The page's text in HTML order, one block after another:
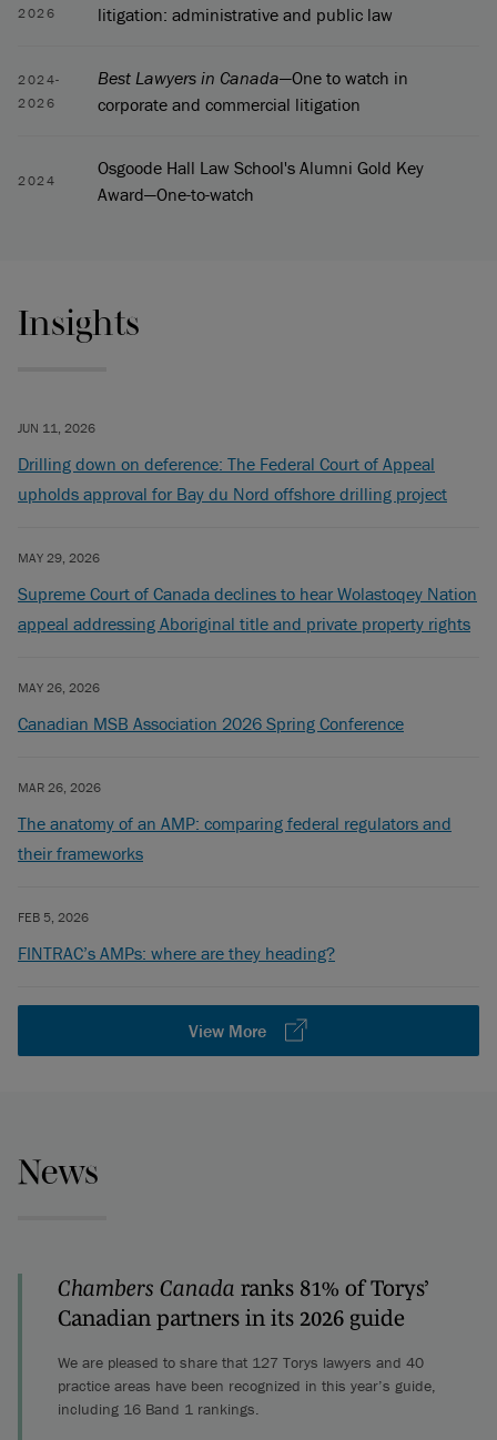
2026
litigation: administrative and public law
2024-
2026
Best Lawyers in Canada—One to watch in
corporate and commercial litigation
2024
Osgoode Hall Law School's Alumni Gold Key
Award—One-to-watch
Insights
JUN 11, 2026
Drilling down on deference: The Federal Court of Appeal
upholds approval for Bay du Nord offshore drilling project
MAY 29, 2026
Supreme Court of Canada declines to hear Wolastoqey Nation
appeal addressing Aboriginal title and private property rights
MAY 26, 2026
Canadian MSB Association 2026 Spring Conference
MAR 26, 2026
The anatomy of an AMP: comparing federal regulators and
their frameworks
FEB 5, 2026
FINTRAC’s AMPs: where are they heading?
View More
News
Chambers Canada ranks 81% of Torys’
Canadian partners in its 2026 guide
We are pleased to share that 127 Torys lawyers and 40
practice areas have been recognized in this year’s guide,
including 16 Band 1 rankings.